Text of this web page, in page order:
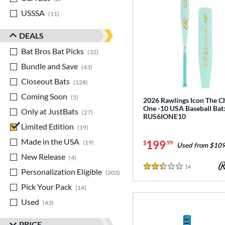
USSSA
11
DEALS
Bat Bros Bat Picks
32
Bundle and Save
43
Closeout Bats
128
Coming Soon
5
Only at JustBats
27
matching results
Limited Edition
19
Made in the USA
19
matching results
New Release
4
Personalization Eligible
203
matching results
Pick Your Pack
14
Used
43
2026 Rawlings Icon The
One -10 USA Baseball Bat:
RUS6IONE10
$199.99 Used from
2.5 Stars
14